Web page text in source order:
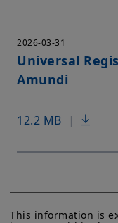
2026-03-31
Universal
Amundi
12.2 MB |
This information is